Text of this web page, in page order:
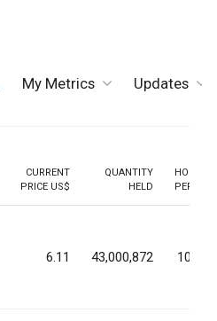
My Metrics Updates
CURRENT
PRICE US$
QUANTITY
HELD
HOLDING
PERCENT
6.11 43,000,872 10.09%